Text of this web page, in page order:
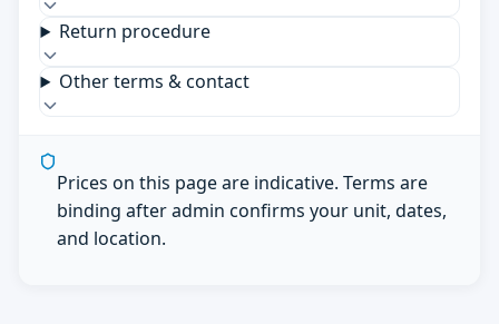
Return procedure
Other terms & contact
Prices on this page are indicative. Terms are
binding after admin confirms your unit, dates,
and location.